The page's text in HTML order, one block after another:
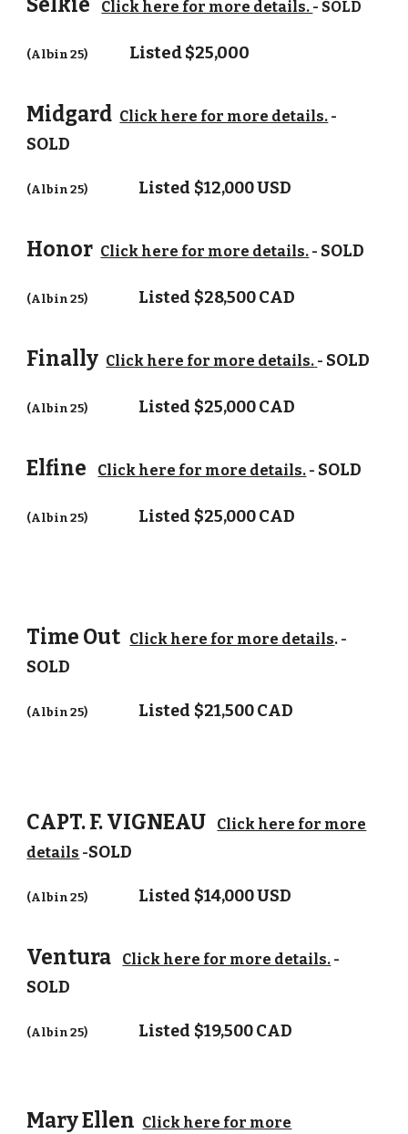
Selkie Click here for more details. - SOLD
(Albin 25) Listed $25,000
Midgard Click here for more details. -
SOLD
(Albin 25) Listed $12,000 USD
Honor Click here for more details. - SOLD
(Albin 25) Listed $28,500 CAD
Finally Click here for more details. - SOLD
(Albin 25) Listed $25,000 CAD
Elfine Click here for more details. - SOLD
(Albin 25) Listed $25,000 CAD
Time Out Click here for more details. -
SOLD
(Albin 25) Listed $21,500 CAD
CAPT. F. VIGNEAU
Click here for more
details -SOLD
(Albin 25) Listed $14,000 USD
Ventura Click here for more details. -
SOLD
(Albin 25) Listed $19,500 CAD
Mary Ellen Click here for more